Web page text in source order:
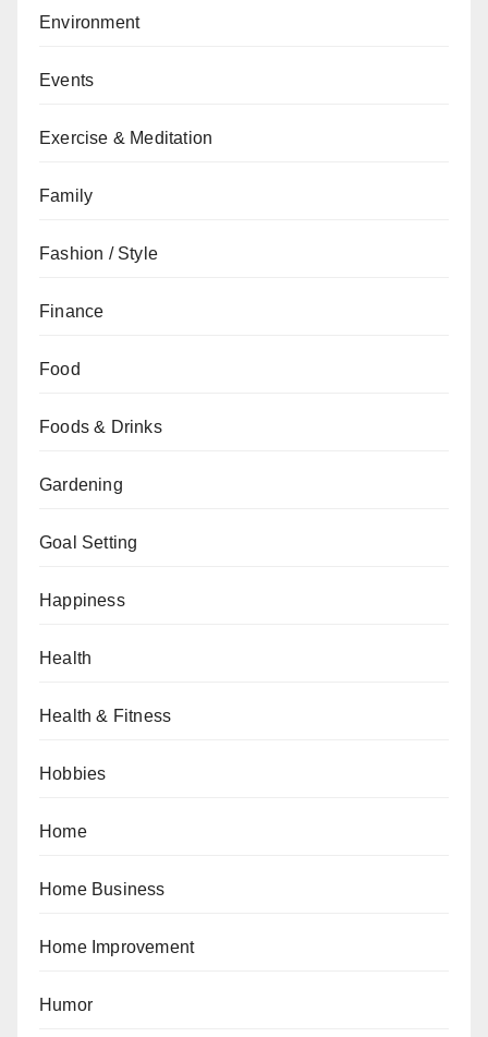
Environment
Events
Exercise & Meditation
Family
Fashion / Style
Finance
Food
Foods & Drinks
Gardening
Goal Setting
Happiness
Health
Health & Fitness
Hobbies
Home
Home Business
Home Improvement
Humor